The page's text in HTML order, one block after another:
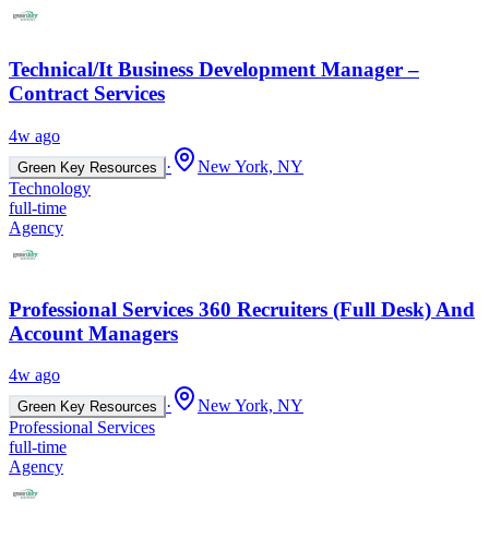
Technical/It Business Development Manager –
Contract Services
4w ago
Green Key Resources ·
New York, NY
Technology
full-time
Agency
Professional Services 360 Recruiters (Full Desk) And
Account Managers
4w ago
Green Key Resources ·
New York, NY
Professional Services
full-time
Agency